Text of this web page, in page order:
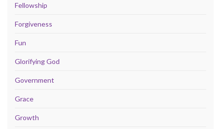
Fellowship
Forgiveness
Fun
Glorifying God
Government
Grace
Growth